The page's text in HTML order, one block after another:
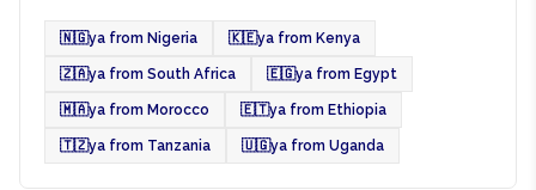
🇳🇬ya from Nigeria 🇰🇪ya from Kenya
🇿🇦ya from South Africa 🇪🇬ya from Egypt
🇲🇦ya from Morocco 🇪🇹ya from Ethiopia
🇹🇿ya from Tanzania 🇺🇬ya from Uganda